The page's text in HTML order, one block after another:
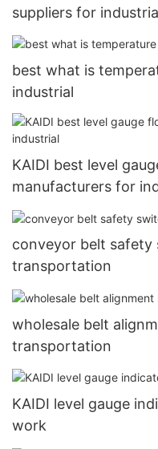
suppliers for
best what is
industrial
KAIDI best level
manufacturers for
conveyor belt
transportation
wholesale belt
transportation
KAIDI level gauge
work